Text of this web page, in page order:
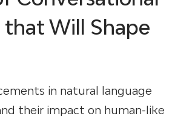
that Will Shape
in natural language
their impact on human-like